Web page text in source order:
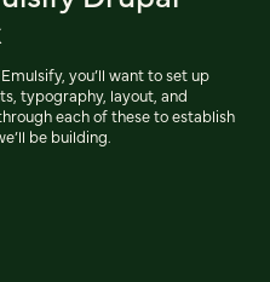
you’ll want to set up
typography, layout, and
each of these to establish
be building.